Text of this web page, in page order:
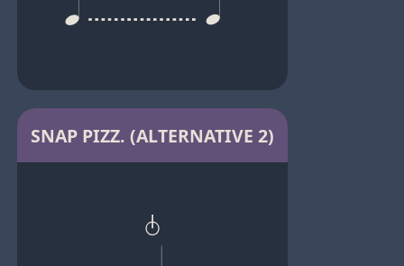
SNAP PIZZ. (ALTERNATIVE 2)